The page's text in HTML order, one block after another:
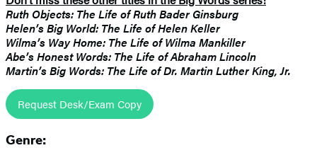
Ruth Objects: The Life of Ruth Bader Ginsburg
Helen’s Big World: The Life of Helen Keller
Wilma’s Way Home: The Life of Wilma Mankiller
Abe’s Honest Words: The Life of Abraham Lincoln
Martin’s Big Words: The Life of Dr. Martin Luther King, Jr.
Request Desk/Exam Copy
Genre: